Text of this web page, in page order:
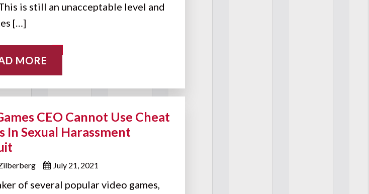
is still an unacceptable level and
[…]
MORE
CEO Cannot Use Cheat
In Sexual Harassment
July 21, 2021
of several popular video games,